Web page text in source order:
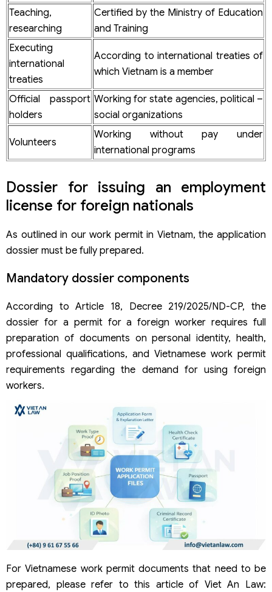
Teaching,
researching
Certified by the Ministry of Education
and Training
Executing
international
treaties
According to international treaties of
which Vietnam is a member
Official passport
holders
Working for state agencies, political –
social organizations
Volunteers
Working without pay under
international programs
Dossier for issuing an employment
license for foreign nationals
As outlined in our work permit in Vietnam, the application
dossier must be fully prepared.
Mandatory dossier components
According to Article 18, Decree 219/2025/ND-CP, the
dossier for a permit for a foreign worker requires full
preparation of documents on personal identity, health,
professional qualifications, and Vietnamese work permit
requirements regarding the demand for using foreign
workers.
For Vietnamese work permit documents that need to be
prepared, please refer to this article of Viet An Law: